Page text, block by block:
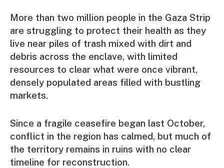
More than two million people in the Gaza Strip
are struggling to protect their health as they
live near piles of trash mixed with dirt and
debris across the enclave, with limited
resources to clear what were once vibrant,
densely populated areas filled with bustling
markets.
Since a fragile ceasefire began last October,
conflict in the region has calmed, but much of
the territory remains in ruins with no clear
timeline for reconstruction.